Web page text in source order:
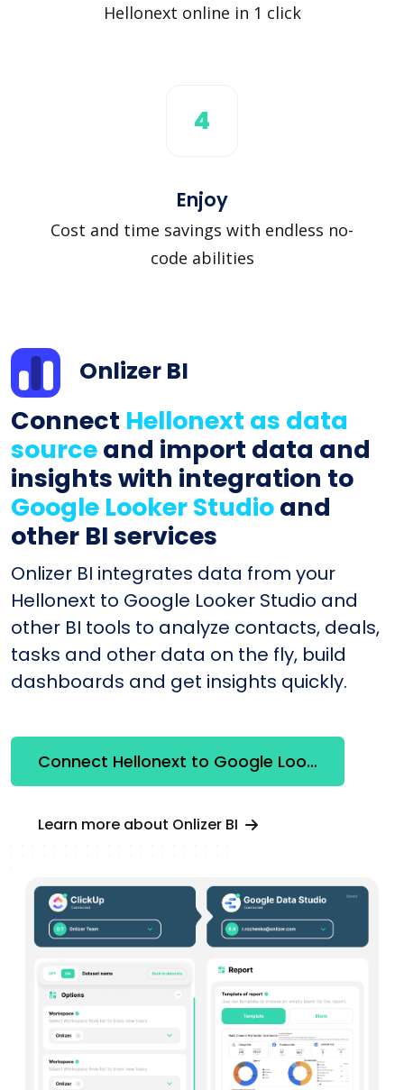
Hellonext online in 1 click
4
Enjoy
Cost and time savings with endless no-
code abilities
Onlizer BI
Connect Hellonext as data
sourceand import data and
insights with integration to
Google Looker Studioand
other BI services
Onlizer BI integrates data from your
Hellonext to Google Looker Studio and
other BI tools to analyze contacts, deals,
tasks and other data on the fly, build
dashboards and get insights quickly.
Connect Hellonext to Google Looker Studio
Learn more about Onlizer BI